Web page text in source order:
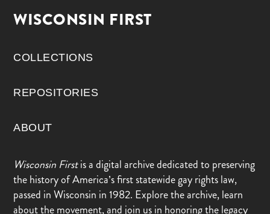
WISCONSIN FIRST
COLLECTIONS
REPOSITORIES
ABOUT
Wisconsin Firstis a digital archive dedicated to preserving
the history of America’s first statewide gay rights law,
passed in Wisconsin in 1982. Explore the archive, learn
about the movement, and join us in honoring the legacy